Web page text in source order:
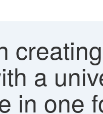
a
in one